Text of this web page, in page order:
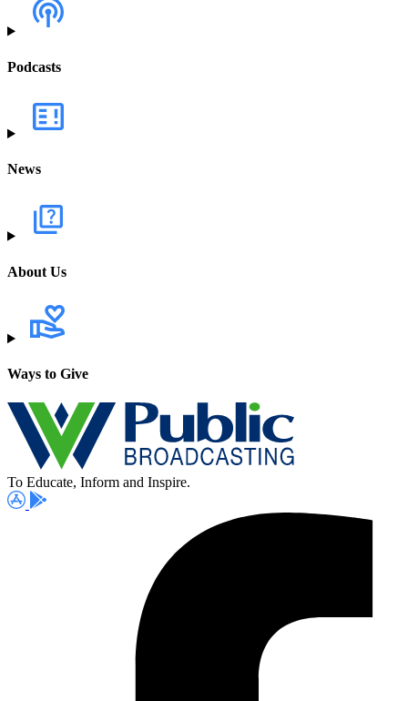
Podcasts
News
About Us
Ways to Give
To Educate, Inform and Inspire.